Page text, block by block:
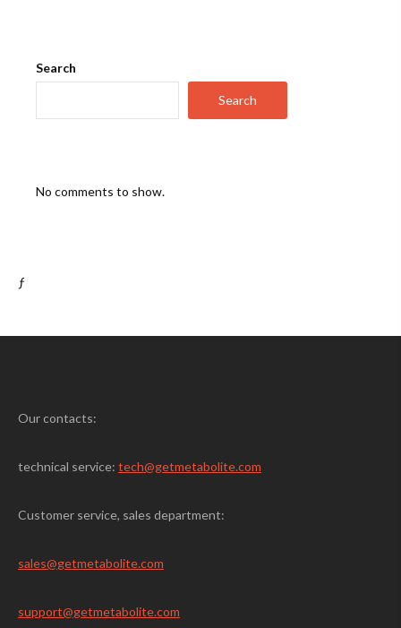
Search
Search
No comments to show.
ƒ
Our contacts:
technical service: tech@getmetabolite.com
Customer service, sales department:
sales@getmetabolite.com
support@getmetabolite.com